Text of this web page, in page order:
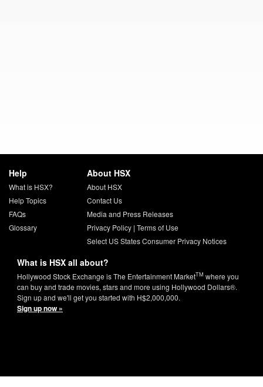
Help
What is HSX?
Help Topics
FAQs
Glossary
About HSX
About HSX
Contact Us
Media and Press Releases
Privacy Policy| Terms of Use
Select US States Consumer Privacy Notices
What is HSX all about?
Hollywood Stock Exchange is The Entertainment MarketTM where you
can buy and trade movies, stars and more using Hollywood Dollars®.
Sign up and we'll get you started with H$2,000,000.
Sign up now »